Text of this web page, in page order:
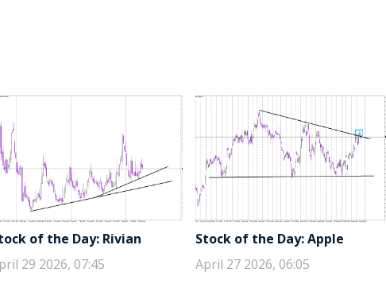
of the Day: Rivian
29 2026, 07:45
Stock of the Day: Apple
April 27 2026, 06:05